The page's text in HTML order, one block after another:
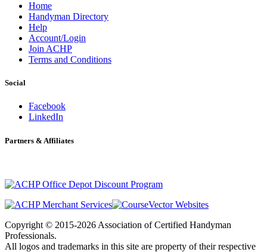
Home
Handyman Directory
Help
Account/Login
Join ACHP
Terms and Conditions
Social
Facebook
LinkedIn
Partners & Affiliates
Copyright © 2015-2026 Association of Certified Handyman
Professionals.
All logos and trademarks in this site are property of their respective